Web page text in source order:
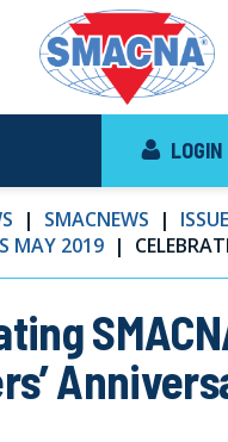
LOGIN
SMACNEWS
MAY 2019